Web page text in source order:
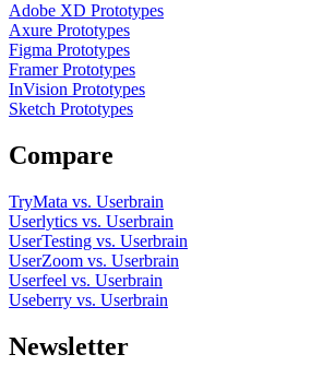
Adobe XD Prototypes
Axure Prototypes
Figma Prototypes
Framer Prototypes
InVision Prototypes
Sketch Prototypes
Compare
TryMata vs. Userbrain
Userlytics vs. Userbrain
UserTesting vs. Userbrain
UserZoom vs. Userbrain
Userfeel vs. Userbrain
Useberry vs. Userbrain
Newsletter